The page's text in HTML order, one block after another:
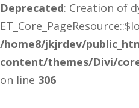
Deprecated: Creation of
/home8/jkjrdev/
content/themes/Divi/
on line 306